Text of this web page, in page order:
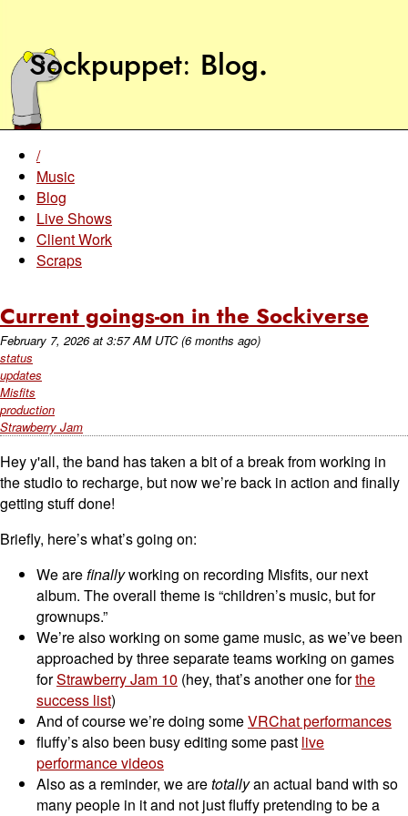
Sockpuppet Blog.
/
Music
Blog
Live Shows
Client Work
Scraps
Current goings-on in the Sockiverse
February 7, 2026at 3:57 AM UTC (6 months ago)
status
updates
Misfits
production
Strawberry Jam
Hey y'all, the band has taken a bit of a break from working in
the studio to recharge, but now we’re back in action and finally
getting stuff done!
Briefly, here’s what’s going on:
We arefinallyworking on recording Misfits, our next
album. The overall theme is “children’s music, but for
grownups.”
We’re also working on some game music, as we’ve been
approached by three separate teams working on games
forStrawberry Jam 10 (hey, that’s another one forthe
success list)
And of course we’re doing someVRChat performances
fluffy’s also been busy editing some past live
performance videos
Also as a reminder, we aretotallyan actual band with so
many people in it and not just fluffy pretending to be a